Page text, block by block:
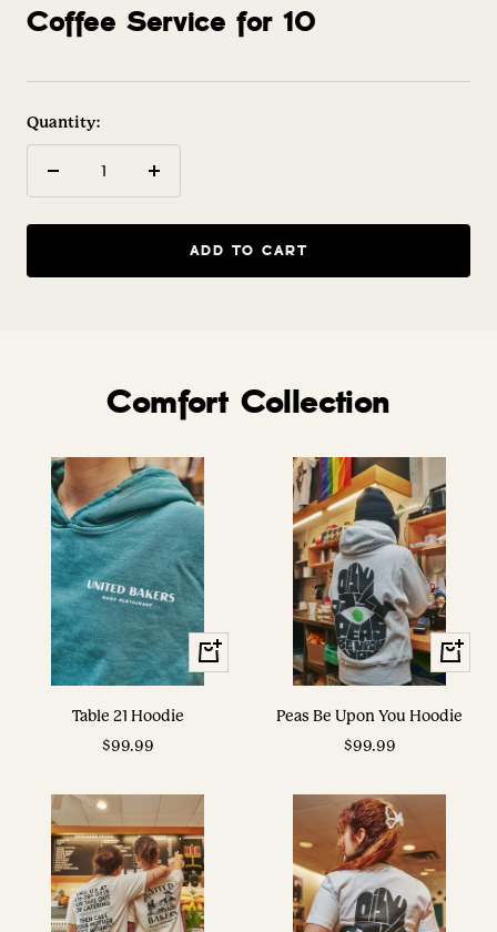
to
slideslide
Coffee Service for 10
Quantity:
Decrease
Increase
ADD TO CART
Comfort Collection
View
Options
Table 21 Hoodie
Sale
$99.99
View
Options
Peas Be Upon You Hoodie
Sale
$99.99